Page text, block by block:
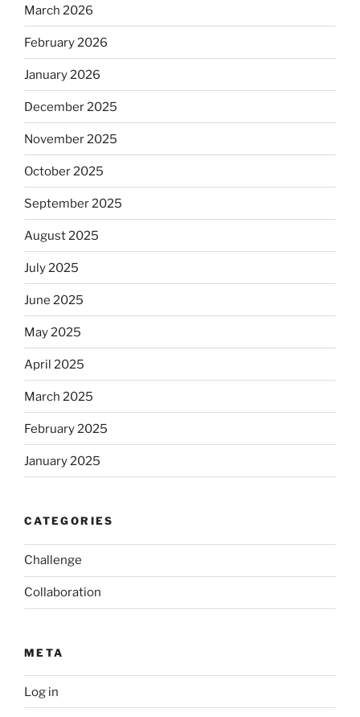
March 2026
February 2026
January 2026
December 2025
November 2025
October 2025
September 2025
August 2025
July 2025
June 2025
May 2025
April 2025
March 2025
February 2025
January 2025
CATEGORIES
Challenge
Collaboration
META
Log in